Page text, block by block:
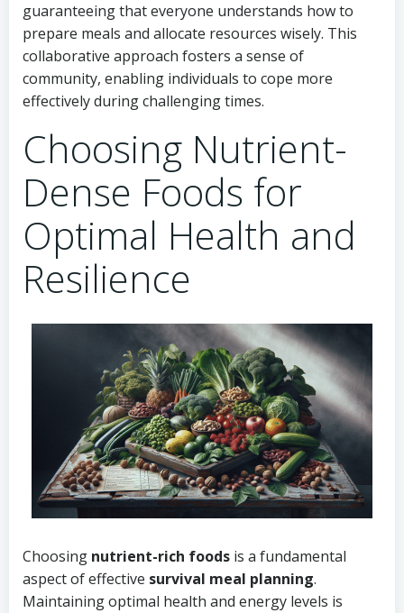
guaranteeing that everyone understands how to
prepare meals and allocate resources wisely. This
collaborative approach fosters a sense of
community, enabling individuals to cope more
effectively during challenging times.
Choosing Nutrient-
Dense Foods for
Optimal Health and
Resilience
Choosing nutrient-rich foods is a fundamental
aspect of effective survival meal planning.
Maintaining optimal health and energy levels is